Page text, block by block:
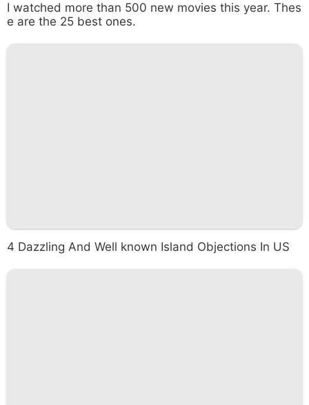
I watched more than 500 new movies this year. Thes
e are the 25 best ones.
4 Dazzling And Well known Island Objections In US